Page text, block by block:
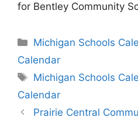
for Bentley Community
Categories
Michigan Schools
Calendar
Tags
Michigan Schools
Calendar
PostPrairie Central